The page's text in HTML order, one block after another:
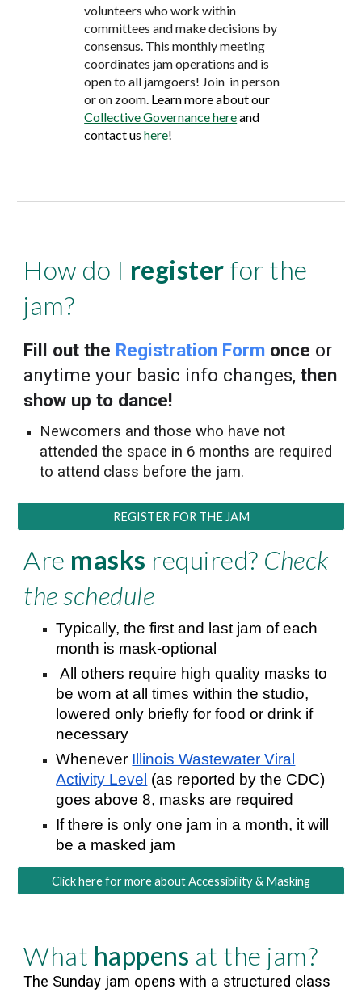
volunteers who work within
committees and make decisions by
consensus. This monthly meeting
coordinates jam operations and is
open to all jamgoers! Join inperson
oron zoom. Learn more about our
Collective Governance hereand
contactushere!
How do I register for the
jam?
Fill out the Registration Form once or
anytime your basic info changes,then
show up to dance!
Newcomers and those who have not
attended the space in 6 months are required
to attend class before the jam.
REGISTER FOR THE JAM
Are masks required? Check
the schedule
Typically, the first and last jam of each
month is mask-optional
All others require high quality masks to
be worn at all times within the studio,
lowered only briefly for food or drink if
necessary
Whenever Illinois Wastewater Viral
Activity Level (as reported by the CDC)
goes above 8, masks are required
If there is only one jam in a month, it will
be a masked jam
Click here for more about Accessibility & Masking
What happens at the jam?
The Sunday jam opens with a structured class